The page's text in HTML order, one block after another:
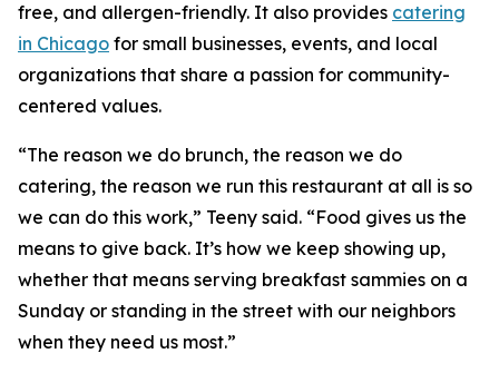
free, and allergen-friendly. It also provides catering
in Chicago for small businesses, events, and local
organizations that share a passion for community-
centered values.
“The reason we do brunch, the reason we do
catering, the reason we run this restaurant at all is so
we can do this work,” Teeny said. “Food gives us the
means to give back. It’s how we keep showing up,
whether that means serving breakfast sammies on a
Sunday or standing in the street with our neighbors
when they need us most.”